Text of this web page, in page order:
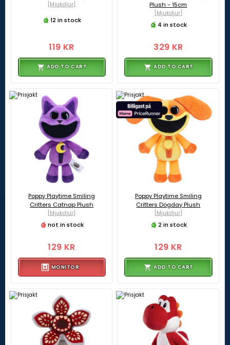
[Mjukdjur]
12 in stock
119 KR
ADD TO CART
Plush - 15cm
[Mjukdjur]
4 in stock
329 KR
ADD TO CART
Poppy Playtime Smiling
Critters Catnap Plush
[Mjukdjur]
not in stock
129 KR
MONITOR
Poppy Playtime Smiling
Critters Dogday Plush
[Mjukdjur]
2 in stock
129 KR
ADD TO CART